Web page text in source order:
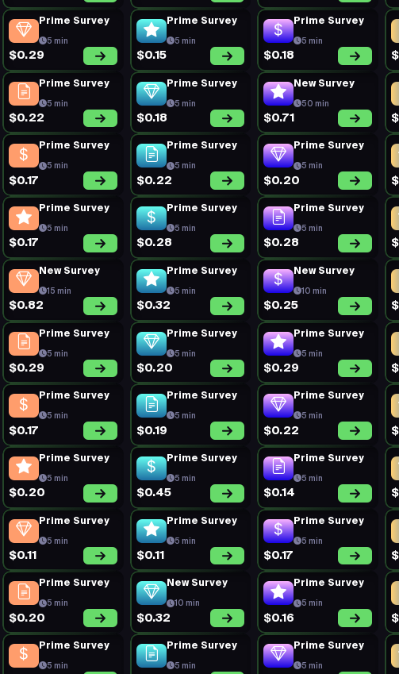
Prime Survey
5 min
$0.29
Prime Survey
5 min
$0.15
Prime Survey
5 min
$0.18
Prime Survey
5 min
$0.22
Prime Survey
5 min
$0.18
New Survey
50 min
$0.71
Prime Survey
5 min
$0.17
Prime Survey
5 min
$0.22
Prime Survey
5 min
$0.20
Prime Survey
5 min
$0.17
Prime Survey
5 min
$0.28
Prime Survey
5 min
$0.28
New Survey
15 min
$0.82
Prime Survey
5 min
$0.32
New Survey
10 min
$0.25
Prime Survey
5 min
$0.29
Prime Survey
5 min
$0.20
Prime Survey
5 min
$0.29
Prime Survey
5 min
$0.17
Prime Survey
5 min
$0.19
Prime Survey
5 min
$0.22
Prime Survey
5 min
$0.20
Prime Survey
5 min
$0.45
Prime Survey
5 min
$0.14
Prime Survey
5 min
$0.11
Prime Survey
5 min
$0.11
Prime Survey
5 min
$0.17
Prime Survey
5 min
$0.20
New Survey
10 min
$0.32
Prime Survey
5 min
$0.16
Prime Survey
5 min
Prime Survey
5 min
Prime Survey
5 min